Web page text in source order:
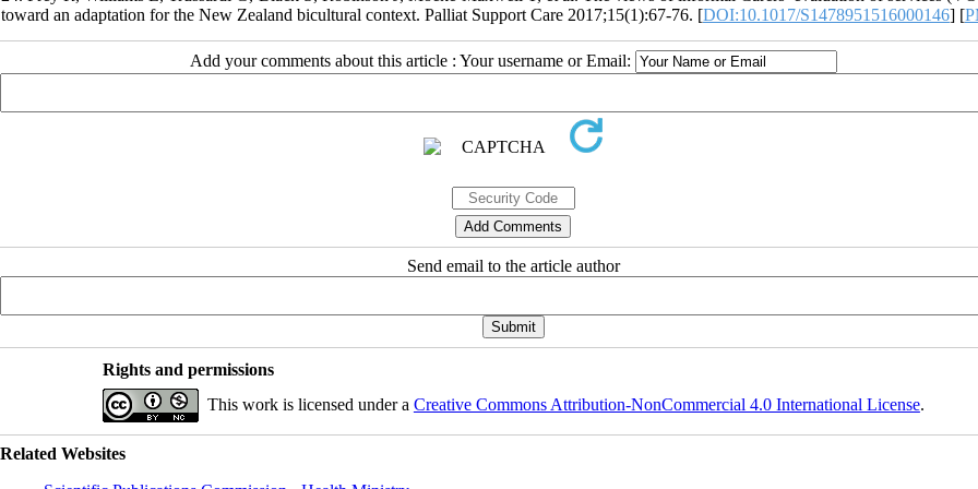
toward an adaptation for the New Zealand bicultural context. Palliat Support Care 2017;15(1):67-76. [DOI:10.1017/S1478951516000146] [
Add your comments about this article : Your username or Email:
Send email to the article author
Rights and permissions
This work is licensed under a Creative Commons Attribution-NonCommercial 4.0 International License.
Related Websites